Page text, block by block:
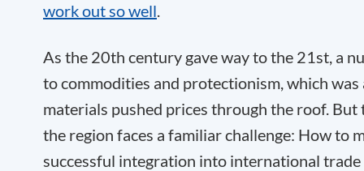
work out so well.
As the 20th century gave way to the 21st, a
to commodities and protectionism, which
materials pushed prices through the roof.
the region faces a familiar challenge: How to
successful integration into international